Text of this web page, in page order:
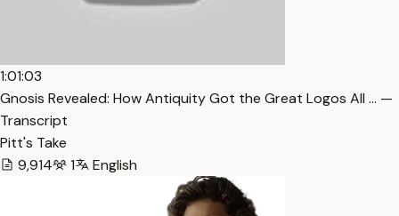
1:01:03
Gnosis Revealed: How Antiquity Got the Great Logos All … —
Transcript
Pitt's Take
9,914
1 English